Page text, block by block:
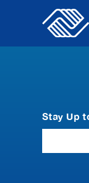
Stay Up